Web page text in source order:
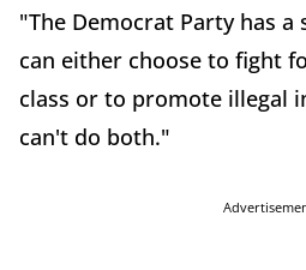
"The Democrat Party has a
can either choose to fight
class or to promote illegal
can't do both."